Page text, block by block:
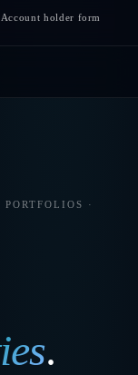
holder form
·
.